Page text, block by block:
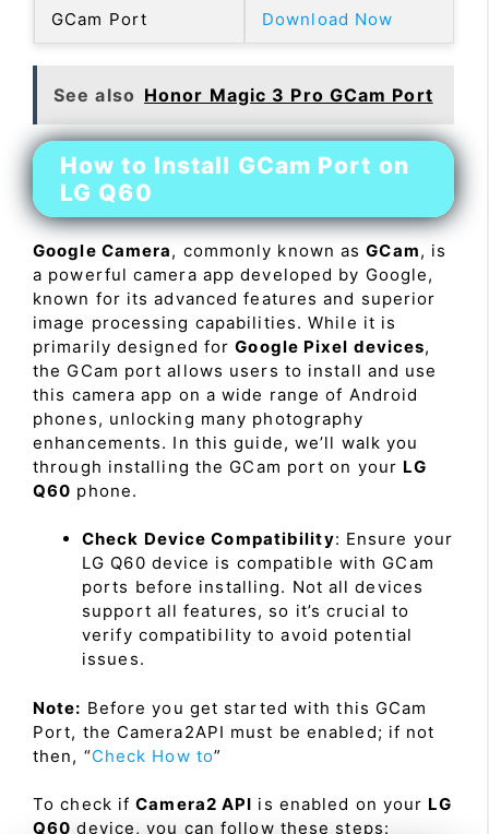
GCam Port Download Now
See also Honor Magic 3 Pro GCam Port
How to Install GCam Port on
LG Q60
Google Camera, commonly known asGCam, is
a powerful camera app developed by Google,
known for its advanced features and superior
image processing capabilities. While it is
primarily designed forGoogle Pixel devices,
the GCam port allows users to install and use
this camera app on a wide range of Android
phones, unlocking many photography
enhancements. In this guide, we’ll walk you
through installing the GCam port on your LG
Q60 phone.
Check Device Compatibility: Ensure your
LG Q60 device is compatible with GCam
ports before installing. Not all devices
support all features, so it’s crucial to
verify compatibility to avoid potential
issues.
Note: Before you get started with this GCam
Port, the Camera2API must be enabled; if not
then, “Check How to”
To check ifCamera2 API is enabled on your LG
Q60 device, you can follow these steps: